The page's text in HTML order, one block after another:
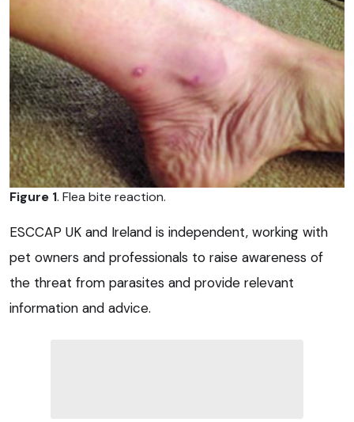
Figure 1. Flea bite reaction.
ESCCAP UK and Ireland is independent, working with
pet owners and professionals to raise awareness of
the threat from parasites and provide relevant
information and advice.